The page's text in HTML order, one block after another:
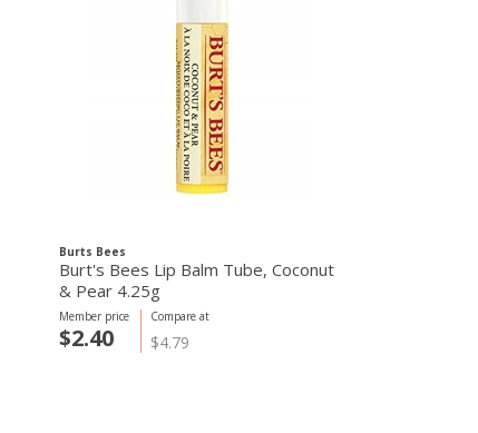
Burts Bees
Burt's Bees Lip Balm Tube, Coconut
& Pear 4.25g
Compare at
$4.79
Member price
$2.40